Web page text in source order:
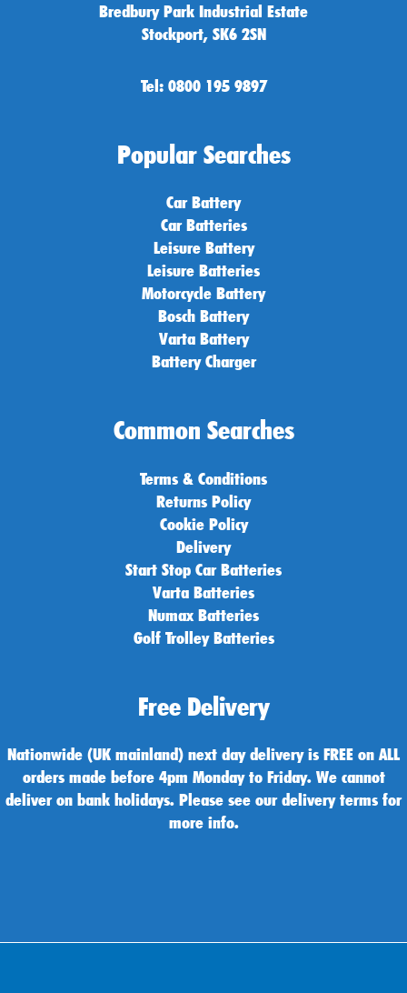
Bredbury Park Industrial Estate
Stockport, SK6 2SN
Tel: 0800 195 9897
Popular Searches
Car Battery
Car Batteries
Leisure Battery
Leisure Batteries
Motorcycle Battery
Bosch Battery
Varta Battery
Battery Charger
Common Searches
Terms & Conditions
Returns Policy
Cookie Policy
Delivery
Start Stop Car Batteries
Varta Batteries
Numax Batteries
Golf Trolley Batteries
Free Delivery
Nationwide (UK mainland) next day delivery is FREE on ALL
orders made before 4pm Monday to Friday. We cannot
deliver on bank holidays. Please see our delivery terms for
more info.